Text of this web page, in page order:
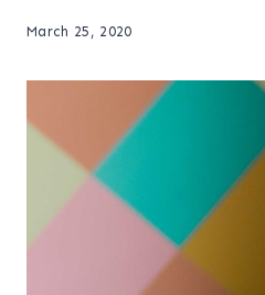
March 25, 2020